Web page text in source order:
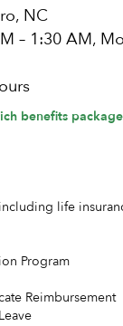
NC
– 1:30 AM,
benefits
life
Program
Reimbursement